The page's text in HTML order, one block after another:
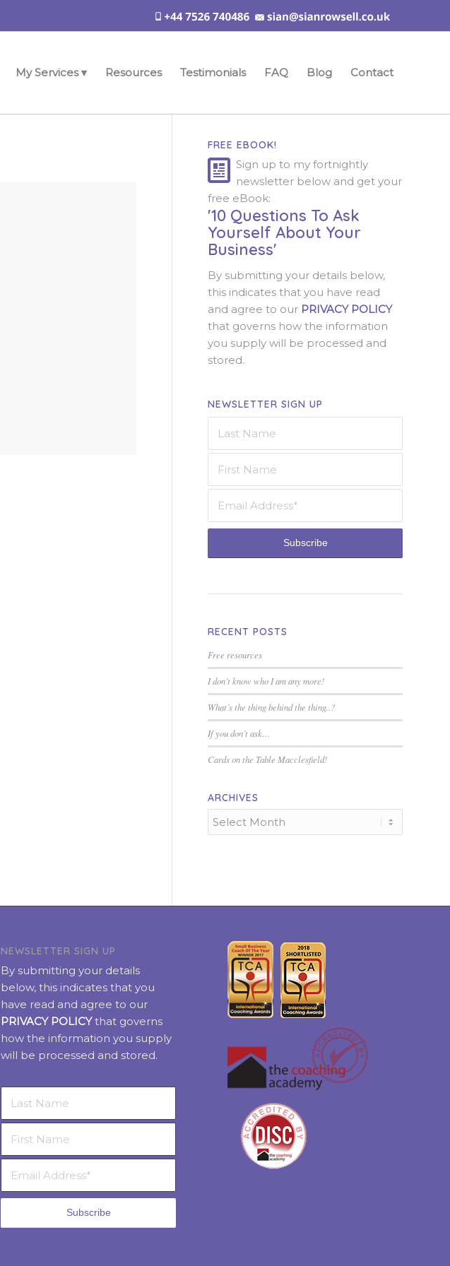
My Services ▾ Resources Testimonials FAQ Blog Contact
FREE EBOOK!
Sign up to my fortnightly
newsletter below and get your
free eBook:
'10 Questions To Ask
Yourself About Your
Business'
By submitting your details below,
this indicates that you have read
and agree to our PRIVACY POLICY
that governs how the information
you supply will be processed and
stored.
NEWSLETTER SIGN UP
RECENT POSTS
Free resources
I don’t know who I am any more!
What’s the thing behind the thing..?
If you don’t ask…
Cards on the Table Macclesfield!
ARCHIVES
NEWSLETTER SIGN UP
By submitting your details
below, this indicates that you
have read and agree to our
PRIVACY POLICYthat governs
how the information you supply
will be processed and stored.